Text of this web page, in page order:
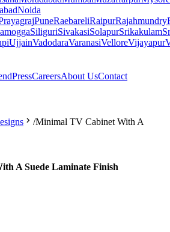
Noida
PuneRaebareliRaipurRajahmundry
SiliguriSivakasiSolapurSrikakulam
UjjainVadodaraVaranasiVelloreVijayapur
PressCareersAbout UsContact
/Minimal TV Cabinet With A
A Suede Laminate Finish